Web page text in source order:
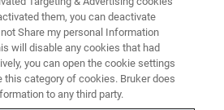
began in August 1995, when I
completed my training as an
for device technology at
at Bruker, I not only
them, you can deactivate
Share my personal Information
will disable any cookies that had
you can open the cookie settings
this category of cookies. Bruker does
to any third party.